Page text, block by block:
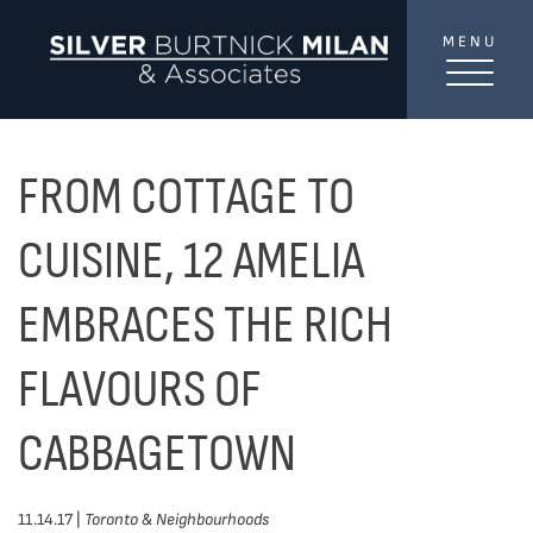
MENU
FROM COTTAGE TO
CUISINE, 12 AMELIA
EMBRACES THE RICH
FLAVOURS OF
CABBAGETOWN
11.14.17 | Toronto & Neighbourhoods
TREATYOUR INBOX...
...to consistent updates, insights, and reflections on
the Toronto market.
Your email address*
SEND